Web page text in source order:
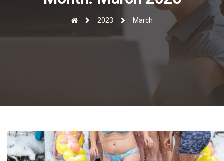
2023 March